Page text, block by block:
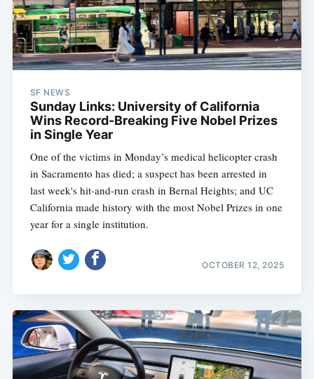
SF NEWS
Sunday Links: University of California
Wins Record-Breaking Five Nobel Prizes
in Single Year
One of the victims in Monday’s medical helicopter crash
in Sacramento has died; a suspect has been arrested in
last week's hit-and-run crash in Bernal Heights; and UC
California made history with the most Nobel Prizes in one
year for a single institution.
OCTOBER 12, 2025